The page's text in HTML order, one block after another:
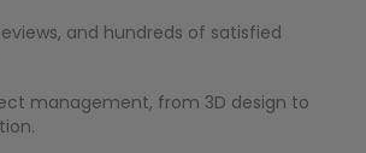
and hundreds of satisfied
management, from 3D design to